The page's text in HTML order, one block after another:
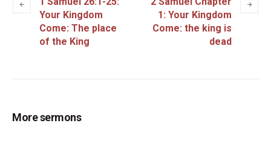
Your Kingdom
Come: The place
of the King
1: Your Kingdom
Come: the king is
dead
More sermons